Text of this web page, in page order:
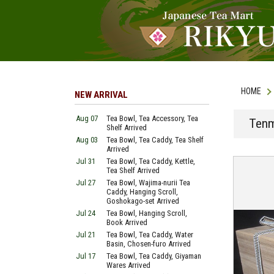
HOME
NEW ARRIVAL
Aug 07
Tea Bowl, Tea Accessory, Tea
Shelf Arrived
Aug 03
Tea Bowl, Tea Caddy, Tea Shelf
Arrived
Jul 31
Tea Bowl, Tea Caddy, Kettle,
Tea Shelf Arrived
Jul 27
Tea Bowl, Wajima-nurii Tea
Caddy, Hanging Scroll,
Goshokago-set Arrived
Jul 24
Tea Bowl, Hanging Scroll,
Book Arrived
Jul 21
Tea Bowl, Tea Caddy, Water
Basin, Chosen-furo Arrived
Jul 17
Tea Bowl, Tea Caddy, Giyaman
Wares Arrived